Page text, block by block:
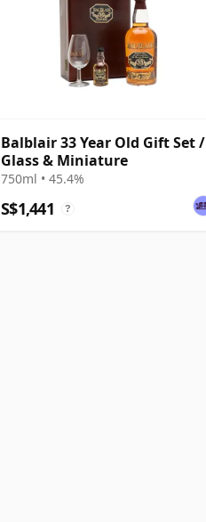
Balblair 33 Year Old Gift Set /
Glass & Miniature
750ml • 45.4%
S$1,441 ?